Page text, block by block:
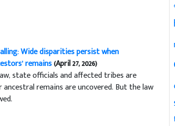
Wide disparities persist when
remains(April 27, 2026)
state officials and affected tribes are
remains are uncovered. But the law